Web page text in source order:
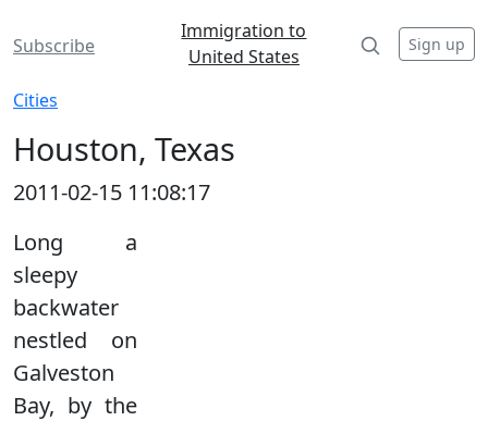
Subscribe
Immigration to
United States
Sign up
Cities
Houston, Texas
2011-02-15 11:08:17
Long a
sleepy
backwater
nestled on
Galveston
Bay, by the